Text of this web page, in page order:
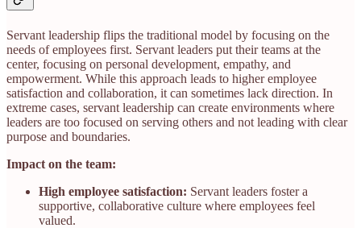
Servant leadership flips the traditional model by focusing on the
needs of employees first. Servant leaders put their teams at the
center, focusing on personal development, empathy, and
empowerment. While this approach leads to higher employee
satisfaction and collaboration, it can sometimes lack direction. In
extreme cases, servant leadership can create environments where
leaders are too focused on serving others and not leading with clear
purpose and boundaries.
Impact on the team:
High employee satisfaction: Servant leaders foster a
supportive, collaborative culture where employees feel
valued.